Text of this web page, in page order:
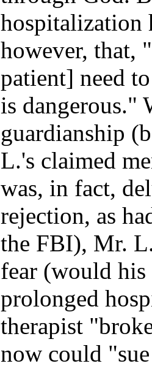
hospitalization
however, that,
patient] need
is dangerous."
guardianship
L.'s claimed
was, in fact,
rejection, as
the FBI), Mr.
fear (would
prolonged
therapist
now could